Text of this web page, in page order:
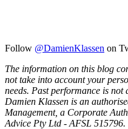
Follow @DamienKlassen on
The information on this blog
not take into account your
needs. Past performance is
Damien Klassen is an
Management, a Corporate
Advice Pty Ltd - AFSL 515796.